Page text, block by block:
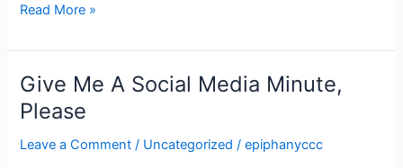
Read More »
Give Me A Social Media Minute,
Please
Leave a Comment / Uncategorized /epiphanyccc
Give
Me
A
Social